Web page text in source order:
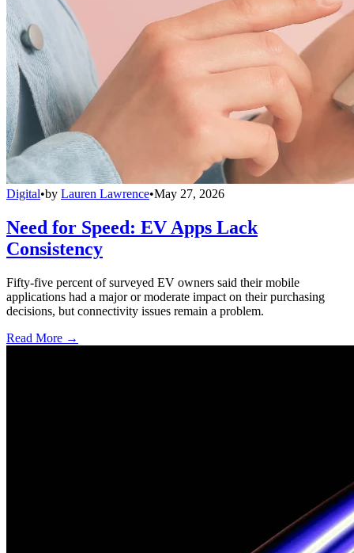
Digital•by Lauren Lawrence•May 27, 2026
Need for Speed: EV Apps Lack
Consistency
Fifty-five percent of surveyed EV owners said their mobile
applications had a major or moderate impact on their purchasing
decisions, but connectivity issues remain a problem.
Read More →